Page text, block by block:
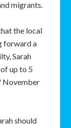
migrants.
the local
forward a
Sarah
up to 5
November
should